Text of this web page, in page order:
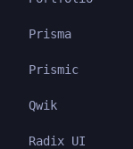
Prisma
Prismic
Qwik
Radix UI